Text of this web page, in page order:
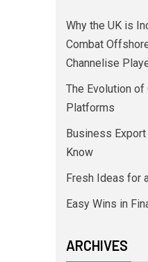
Why the UK is
Combat
Channelise
The Evolution of
Platforms
Business
Know
Fresh Ideas for
Easy Wins in
ARCHIVES